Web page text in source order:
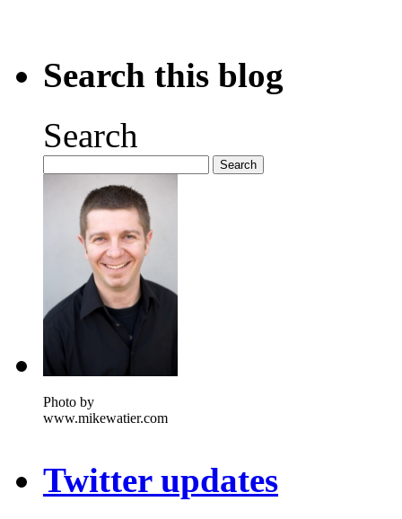
Search this blog
Search
Photo by
www.mikewatier.com
Twitter updates